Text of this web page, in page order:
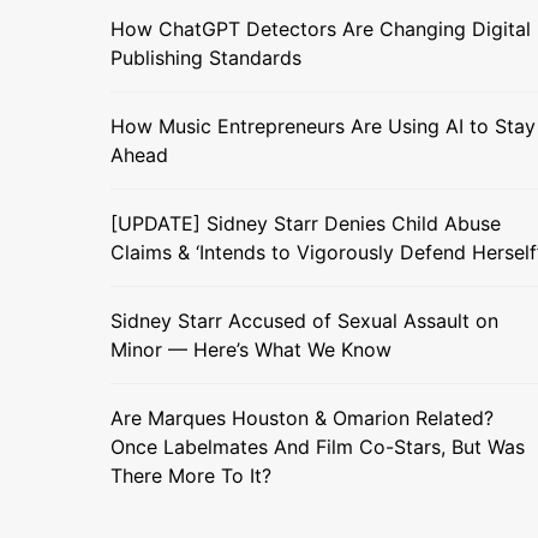
How ChatGPT Detectors Are Changing Digital
Publishing Standards
How Music Entrepreneurs Are Using AI to Stay
Ahead
[UPDATE] Sidney Starr Denies Child Abuse
Claims & ‘Intends to Vigorously Defend
Sidney Starr Accused of Sexual Assault on
Minor — Here’s What We Know
Are Marques Houston & Omarion Related?
Once Labelmates And Film Co-Stars, But Was
There More To It?